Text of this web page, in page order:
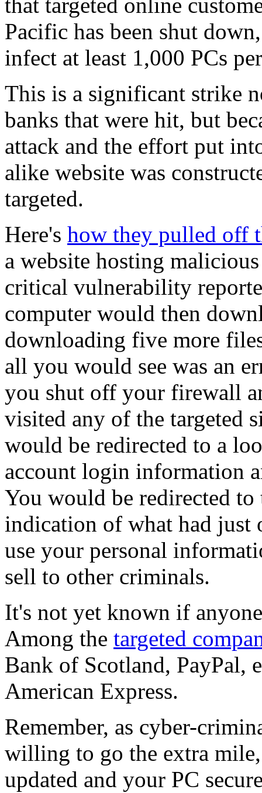
that targeted online
Pacific has been shut
infect at least 1,000 PCs
This is a significant strike
banks that were hit, but
attack and the effort put
alike website was
targeted.
Here's how they pulled off
a website hosting
critical vulnerability
computer would then
downloading five more
all you would see was an
you shut off your firewall
visited any of the targeted
would be redirected to a
account login information
You would be redirected
indication of what had just
use your personal
sell to other criminals.
It's not yet known if
Among the targeted
Bank of Scotland, PayPal,
American Express.
Remember, as cyber-
willing to go the extra
updated and your PC